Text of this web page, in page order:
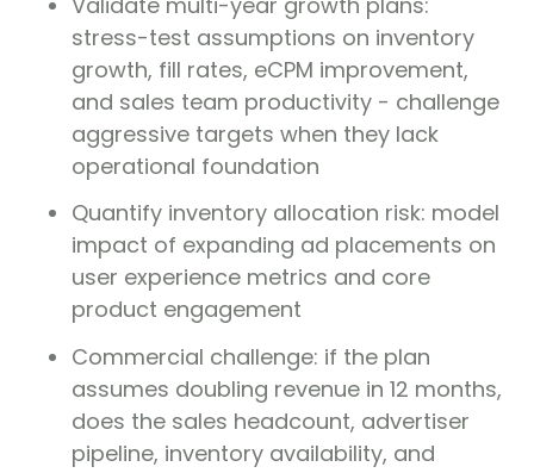
stress-test assumptions on inventory
growth, fill rates, eCPM improvement,
and sales team productivity - challenge
aggressive targets when they lack
operational foundation
Quantify inventory allocation risk: model
impact of expanding ad placements on
user experience metrics and core
product engagement
Commercial challenge: if the plan
assumes doubling revenue in 12 months,
does the sales headcount, advertiser
pipeline, inventory availability, and